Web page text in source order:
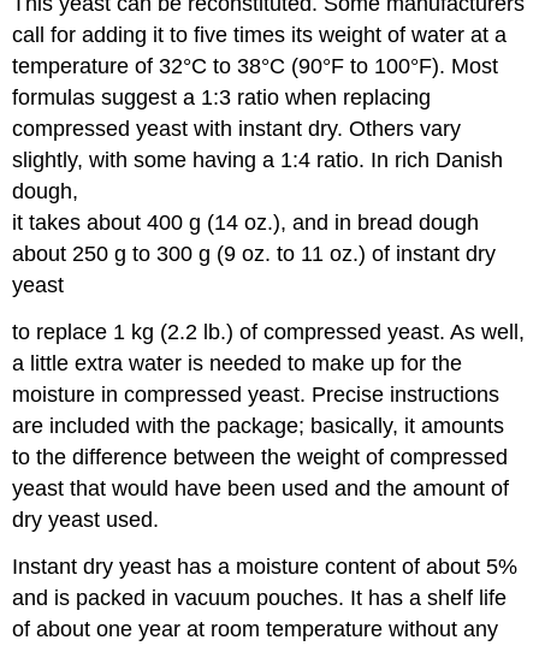
call for adding it to five times its weight of water at a
temperature of 32°C to 38°C (90°F to 100°F). Most
formulas suggest a 1:3 ratio when replacing
compressed yeast with instant dry. Others vary
slightly, with some having a 1:4 ratio. In rich Danish
dough,
it takes about 400 g (14 oz.), and in bread dough
about 250 g to 300 g (9 oz. to 11 oz.) of instant dry
yeast
to replace 1 kg (2.2 lb.) of compressed yeast. As well,
a little extra water is needed to make up for the
moisture in compressed yeast. Precise instructions
are included with the package; basically, it amounts
to the difference between the weight of compressed
yeast that would have been used and the amount of
dry yeast used.
Instant dry yeast has a moisture content of about 5%
and is packed in vacuum pouches. It has a shelf life
of about one year at room temperature without any